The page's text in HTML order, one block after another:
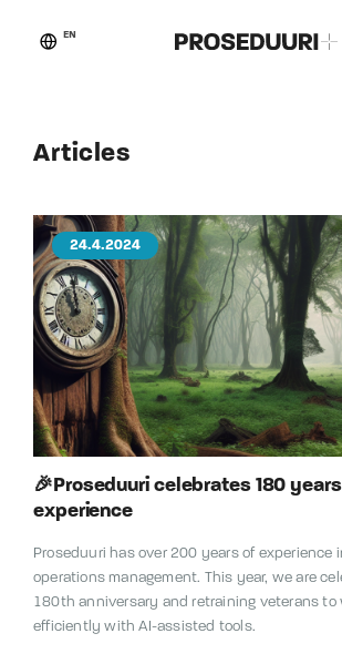
EN
Proseduuri
Blog
Articles
24.4.2024
🎉Proseduuri celebrates 180
experience
Proseduuri has over 200 years of experience
operations management. This year, we are
180th anniversary and retraining veterans to
efficiently with AI-assisted tools.